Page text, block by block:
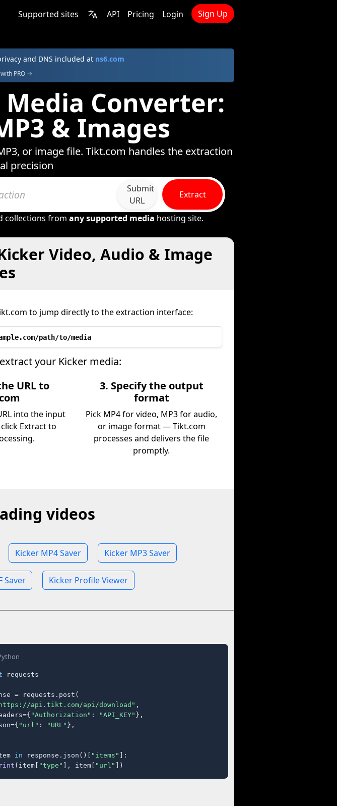
Supported sites API Pricing Login Sign Up
and DNS included at ns6.com
PRO →
Converter:
& Images
or image file. Tikt.com handles the extraction
precision
Submit
URL
Extract
collections from any supported media hosting site.
Video, Audio & Image
to jump directly to the extraction interface:
path/to/media
your Kicker media:
URL to
into the input
Extract to
3. Specify the output
format
Pick MP4 for video, MP3 for audio,
or image format — Tikt.com
processes and delivers the file
promptly.
videos
Kicker MP4 Saver Kicker MP3 Saver
Saver Kicker Profile Viewer
requests
= requests.post(
api.tikt.com/api/download" ,
"Authorization" : "API_KEY" },
"url" : "URL" },
in response.json()[ "items" ]:
(item[ "type" ], item[ "url" ])